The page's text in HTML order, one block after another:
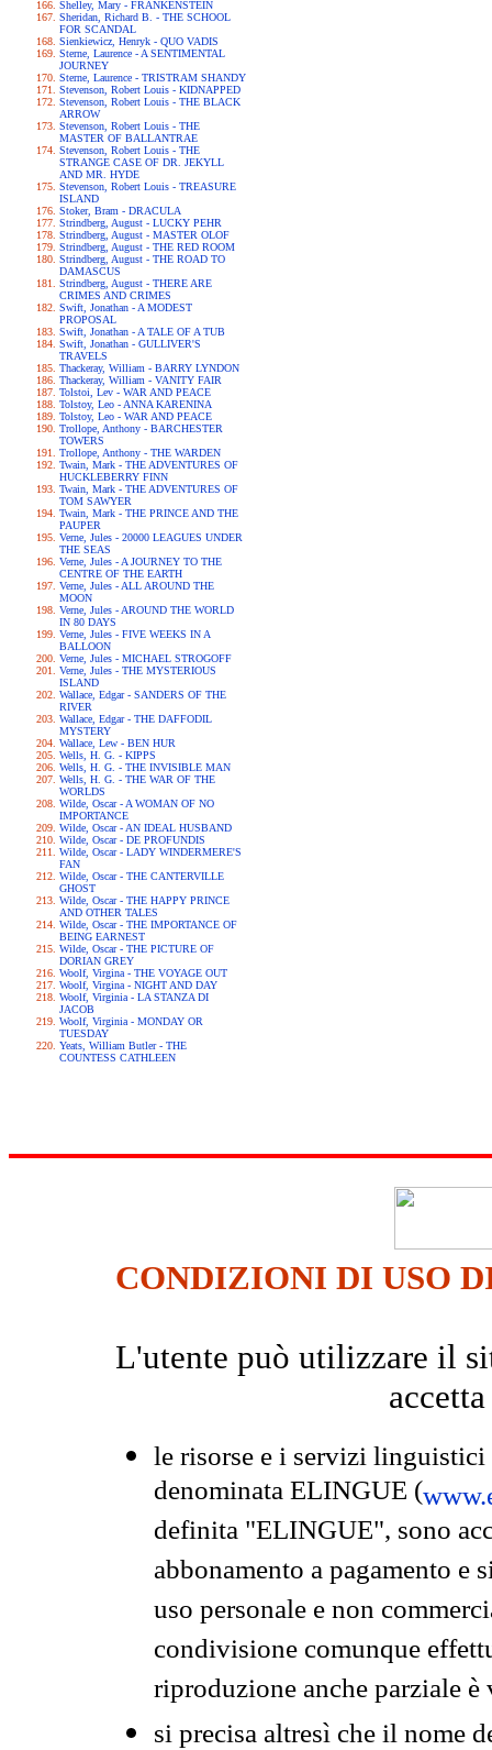
Shelley, Mary - FRANKENSTEIN
Sheridan, Richard B. - THE SCHOOL
FOR SCANDAL
Sienkiewicz, Henryk - QUO VADIS
Sterne, Laurence - A SENTIMENTAL
JOURNEY
Sterne, Laurence - TRISTRAM SHANDY
Stevenson, Robert Louis - KIDNAPPED
Stevenson, Robert Louis - THE BLACK
ARROW
Stevenson, Robert Louis - THE
MASTER OF BALLANTRAE
Stevenson, Robert Louis - THE
STRANGE CASE OF DR. JEKYLL
AND MR. HYDE
Stevenson, Robert Louis - TREASURE
ISLAND
Stoker, Bram - DRACULA
Strindberg, August - LUCKY PEHR
Strindberg, August - MASTER OLOF
Strindberg, August - THE RED ROOM
Strindberg, August - THE ROAD TO
DAMASCUS
Strindberg, August - THERE ARE
CRIMES AND CRIMES
Swift, Jonathan - A MODEST
PROPOSAL
Swift, Jonathan - A TALE OF A TUB
Swift, Jonathan - GULLIVER'S
TRAVELS
Thackeray, William - BARRY LYNDON
Thackeray, William - VANITY FAIR
Tolstoi, Lev - WAR AND PEACE
Tolstoy, Leo - ANNA KARENINA
Tolstoy, Leo - WAR AND PEACE
Trollope, Anthony - BARCHESTER
TOWERS
Trollope, Anthony - THE WARDEN
Twain, Mark - THE ADVENTURES OF
HUCKLEBERRY FINN
Twain, Mark - THE ADVENTURES OF
TOM SAWYER
Twain, Mark - THE PRINCE AND THE
PAUPER
Verne, Jules - 20000 LEAGUES UNDER
THE SEAS
Verne, Jules - A JOURNEY TO THE
CENTRE OF THE EARTH
Verne, Jules - ALL AROUND THE
MOON
Verne, Jules - AROUND THE WORLD
IN 80 DAYS
Verne, Jules - FIVE WEEKS IN A
BALLOON
Verne, Jules - MICHAEL STROGOFF
Verne, Jules - THE MYSTERIOUS
ISLAND
Wallace, Edgar - SANDERS OF THE
RIVER
Wallace, Edgar - THE DAFFODIL
MYSTERY
Wallace, Lew - BEN HUR
Wells, H. G. - KIPPS
Wells, H. G. - THE INVISIBLE MAN
Wells, H. G. - THE WAR OF THE
WORLDS
Wilde, Oscar - A WOMAN OF NO
IMPORTANCE
Wilde, Oscar - AN IDEAL HUSBAND
Wilde, Oscar - DE PROFUNDIS
Wilde, Oscar - LADY WINDERMERE'S
FAN
Wilde, Oscar - THE CANTERVILLE
GHOST
Wilde, Oscar - THE HAPPY PRINCE
AND OTHER TALES
Wilde, Oscar - THE IMPORTANCE OF
BEING EARNEST
Wilde, Oscar - THE PICTURE OF
DORIAN GREY
Woolf, Virgina - THE VOYAGE OUT
Woolf, Virgina - NIGHT AND DAY
Woolf, Virginia - LA STANZA DI
JACOB
Woolf, Virginia - MONDAY OR
TUESDAY
Yeats, William Butler - THE
COUNTESS CATHLEEN
CONDIZIONI DI USO
L'utente può utilizzare il
le risorse e i servizi
denominata ELINGUE (
definita "ELINGUE", sono
abbonamento a pagamento e
uso personale e non
condivisione comunque
riproduzione anche parziale
si precisa altresì che il nome